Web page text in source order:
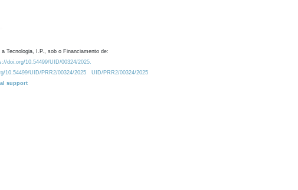
Tecnologia, I.P., sob o Financiamento de:
doi.org/10.54499/UID/00324/2025.
10.54499/UID/PRR2/00324/2025
UID/PRR2/00324/2025
support